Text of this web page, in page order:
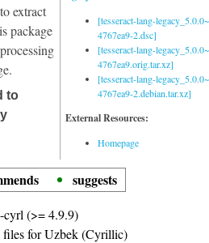
[tesseract-lang-
4767ea9-2.dsc]
[tesseract-lang-
4767ea9.orig.tar.xz]
[tesseract-lang-
4767ea9-2.debian.tar.xz]
External Resources:
Homepage
extract
package
to
suggests
cyrl (>= 4.9.9)
files for Uzbek (Cyrillic)